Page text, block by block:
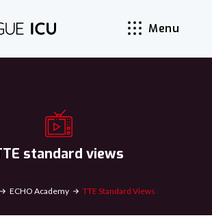
Menu
standard views
ECHO Academy TTE Standard Views